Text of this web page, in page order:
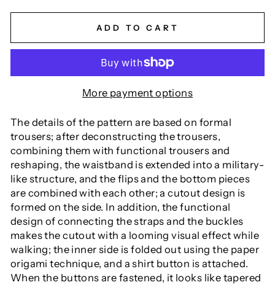
ADD TO CART
More payment options
The details of the pattern are based on formal
trousers; after deconstructing the trousers,
combining them with functional trousers and
reshaping, the waistband is extended into a military-
like structure, and the flips and the bottom pieces
are combined with each other; a cutout design is
formed on the side. In addition, the functional
design of connecting the straps and the buckles
makes the cutout with a looming visual effect while
walking; the inner side is folded out using the paper
origami technique, and a shirt button is attached.
When the buttons are fastened, it looks like tapered